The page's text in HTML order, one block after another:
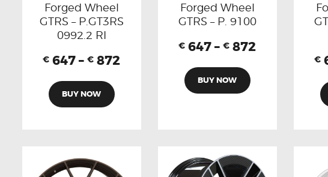
Forged Wheel
GTRS – P.GT3RS
0992.2 RI
€ 647 – € 872
BUY NOW
Forged Wheel
GTRS – P. 9100
€ 647 – € 872
BUY NOW
€